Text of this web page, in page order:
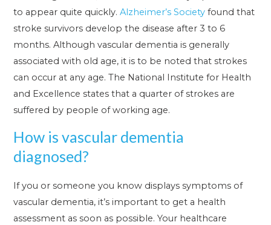
to appear quite quickly.Alzheimer’s Society found that
stroke survivors develop the disease after 3 to 6
months. Although vascular dementia is generally
associated with old age, it is to be noted that strokes
can occur at any age. The National Institute for Health
and Excellence states that a quarter of strokes are
suffered by people of working age.
How is vascular dementia
diagnosed?
If you or someone you know displays symptoms of
vascular dementia, it’s important to get a health
assessment as soon as possible. Your healthcare